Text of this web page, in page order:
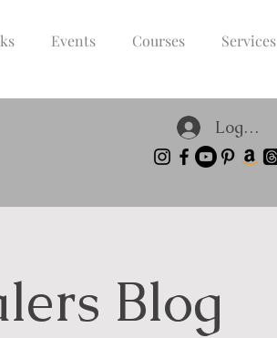
Events Courses Services
Log In
Blog